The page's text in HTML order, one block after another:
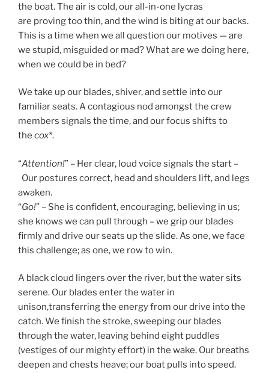
the boat. The air is cold, our all-in-one lycras
are proving too thin, and the wind is biting at our backs.
This is a time when we all question our motives — are
we stupid, misguided or mad? What are we doing here,
when we could be in bed?
We take up our blades, shiver, and settle into our
familiar seats. A contagious nod amongst the crew
members signals the time, and our focus shifts to
the cox*.
“Attention!” – Her clear, loud voice signals the start –
Our postures correct, head and shoulders lift, and legs
awaken.
“Go!” – She is confident, encouraging, believing in us;
she knows we can pull through – we grip our blades
firmly and drive our seats up the slide. As one, we face
this challenge; as one, we row to win.
A black cloud lingers over the river, but the water sits
serene. Our blades enter the water in
unison,transferring the energy from our drive into the
catch. We finish the stroke, sweeping our blades
through the water, leaving behind eight puddles
(vestiges of our mighty effort) in the wake. Our breaths
deepen and chests heave; our boat pulls into speed.